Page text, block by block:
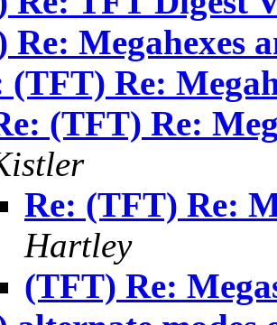
Re: Megahexes
(TFT) Re:
(TFT) Re:
Re: (TFT) Re:
Hartley
(TFT) Re: